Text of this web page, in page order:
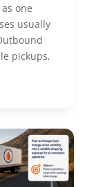
one
usually
pickups,